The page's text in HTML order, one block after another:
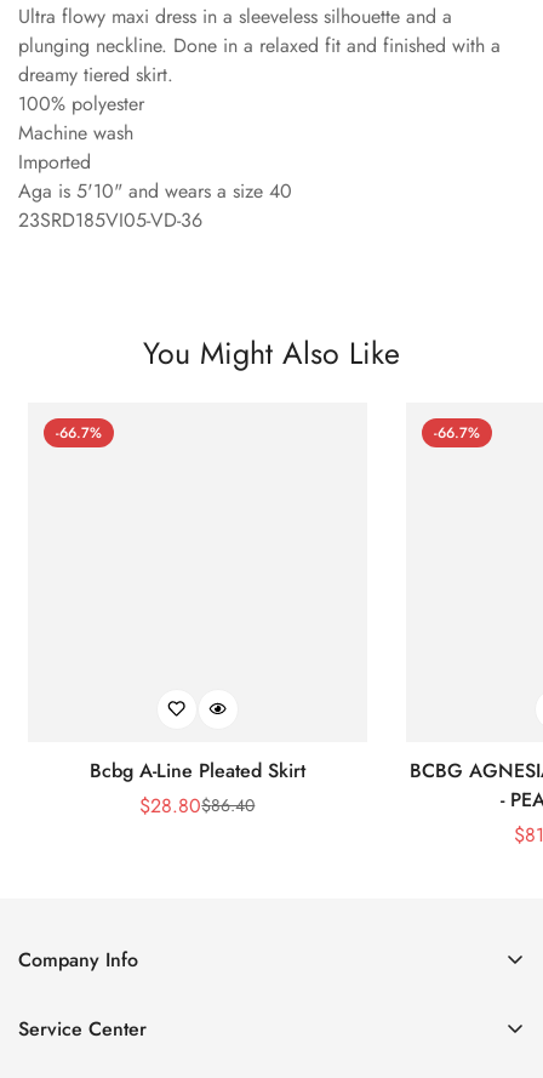
Ultra flowy maxi dress in a sleeveless silhouette and a
plunging neckline. Done in a relaxed fit and finished with a
dreamy tiered skirt.
100% polyester
Machine wash
Imported
Aga is 5'10" and wears a size 40
23SRD185VI05-VD-36
You Might Also Like
-66.7%
Bcbg A-Line Pleated Skirt
Sale
$28.80Regular
$86.40
-66.7%
BCBG
-
$
Company Info
Contact Us
Service Center